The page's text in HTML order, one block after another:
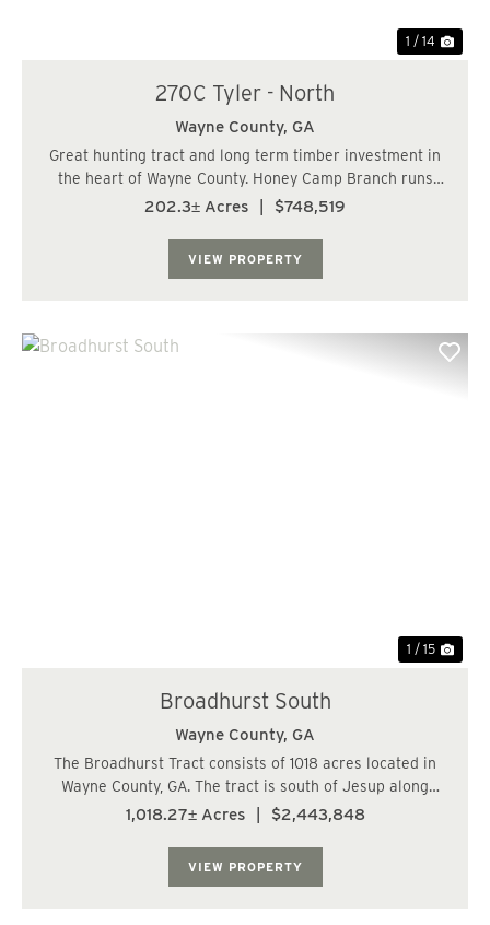
1 / 14
270C Tyler - North
Wayne County, GA
Great hunting tract and long term timber investment in
the heart of Wayne County. Honey Camp Branch runs
though the property providing great wildlife habitat with
202.3± Acres $748,519
VIEW PROPERTY
1 / 15
Broadhurst South
Wayne County, GA
The Broadhurst Tract consists of 1018 acres located in
Wayne County, GA. The tract is south of Jesup along
Manningtown Rd. The timber consists of 640 acres of
1,018.27± Acres $2,443,848
VIEW PROPERTY